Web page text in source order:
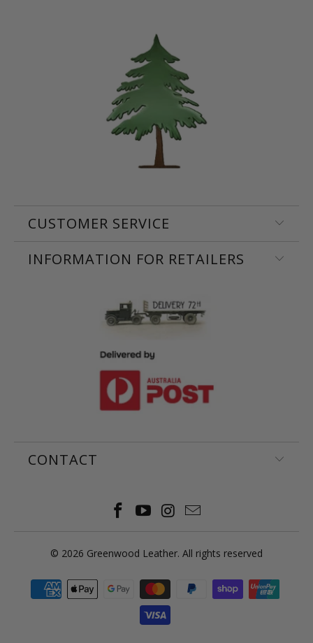
CUSTOMER SERVICE
INFORMATION FOR RETAILERS
CONTACT
© 2026 Greenwood Leather. All rights reserved